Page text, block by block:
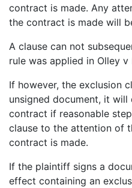
contract is made. Any
the contract is made will
A clause can not
rule was applied in Olley
If however, the exclusion
unsigned document, it
contract if reasonable
clause to the attention of
contract is made.
If the plaintiff signs a
effect containing an